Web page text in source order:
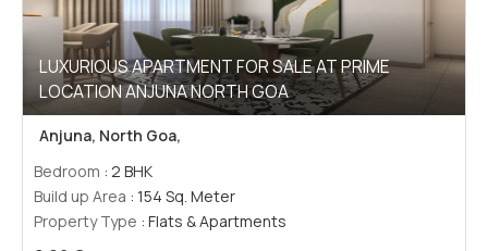
LUXURIOUS APARTMENT FOR SALE AT PRIME
LOCATION ANJUNA NORTH GOA
Anjuna, North Goa,
Bedroom : 2 BHK
Build up Area : 154 Sq. Meter
Property Type : Flats & Apartments